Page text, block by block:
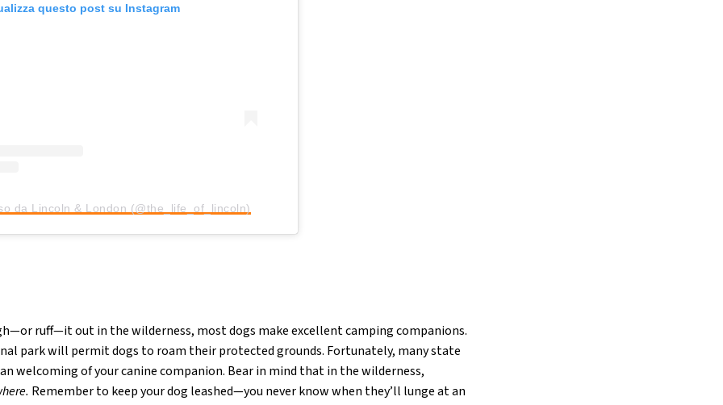
questo post su Instagram
da Lincoln & London (@the_life_of_lincoln)
ruff—it out in the wilderness, most dogs make excellent camping companions.
park will permit dogs to roam their protected grounds. Fortunately, many state
welcoming of your canine companion. Bear in mind that in the wilderness,
Remember to keep your dog leashed—you never know when they’ll lunge at an